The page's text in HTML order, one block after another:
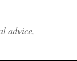
advice,